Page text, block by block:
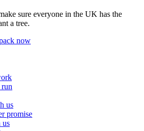
sure everyone in the UK has the
a tree.
now
us
promise
us